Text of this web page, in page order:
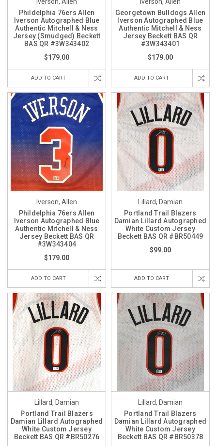
Phildelphia 76ers Allen
Iverson Autographed Blue
Authentic Mitchell & Ness
Jersey (Smudged) Beckett
BAS QR #3W343402
$179.00
ADD TO CART
Georgetown Bulldogs Allen
Iverson Autographed Blue
Authentic Mitchell & Ness
Jersey Beckett BAS QR
#3W343401
$179.00
ADD TO CART
Iverson, Allen
Phildelphia 76ers Allen
Iverson Autographed Blue
Authentic Mitchell & Ness
Jersey Beckett BAS QR
#3W343404
$179.00
ADD TO CART
Lillard, Damian
Portland Trail Blazers
Damian Lillard Autographed
White Custom Jersey
Beckett BAS QR #BR50449
$99.00
ADD TO CART
Lillard, Damian
Portland Trail Blazers
Damian Lillard Autographed
White Custom Jersey
Beckett BAS QR #BR50276
Lillard, Damian
Portland Trail Blazers
Damian Lillard Autographed
White Custom Jersey
Beckett BAS QR #BR50378